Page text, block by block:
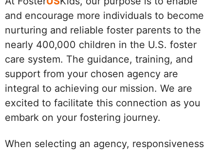
and encourage more individuals to become
nurturing and reliable foster parents to the
nearly 400,000 children in the U.S. foster
care system. The guidance, training, and
support from your chosen agency are
integral to achieving our mission. We are
excited to facilitate this connection as you
embark on your fostering journey.
When selecting an agency, responsiveness